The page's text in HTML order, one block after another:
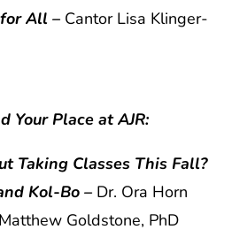
All – Cantor Lisa Klinger-
Your Place at AJR:
Taking Classes This Fall?
Kol-Bo – Dr. Ora Horn
Goldstone, PhD